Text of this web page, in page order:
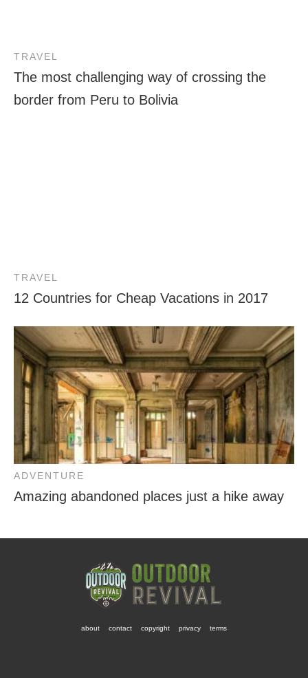
TRAVEL
The most challenging way of crossing the
border from Peru to Bolivia
TRAVEL
12 Countries for Cheap Vacations in 2017
ADVENTURE
Amazing abandoned places just a hike away
about contact copyright privacy terms